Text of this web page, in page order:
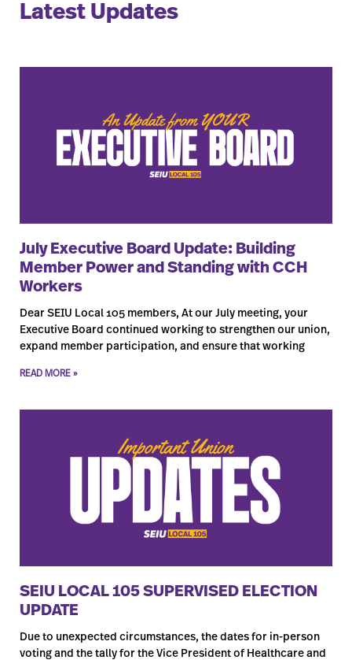
Latest Updates
July Executive Board Update: Building
Member Power and Standing with CCH
Workers
Dear SEIU Local 105 members, At our July meeting, your
Executive Board continued working to strengthen our union,
expand member participation, and ensure that working
READ MORE »
SEIU LOCAL 105 SUPERVISED ELECTION
UPDATE
Due to unexpected circumstances, the dates for in-person
voting and the tally for the Vice President of Healthcare and